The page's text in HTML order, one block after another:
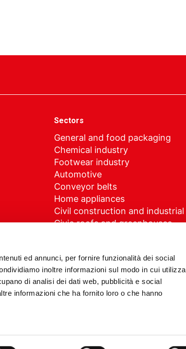
ed annunci, per fornire funzionalità dei social
inoltre informazioni sul modo in cui utilizza
di analisi dei dati web, pubblicità e social
informazioni che ha fornito loro o che hanno
Sectors
General and food packaging
Chemical industry
Footwear industry
Automotive
Conveyor belts
Home appliances
Civil construction and industrial
Civic roofs and greenhouses
s.r.l. - Partita IVA 03124520127 - Powered by